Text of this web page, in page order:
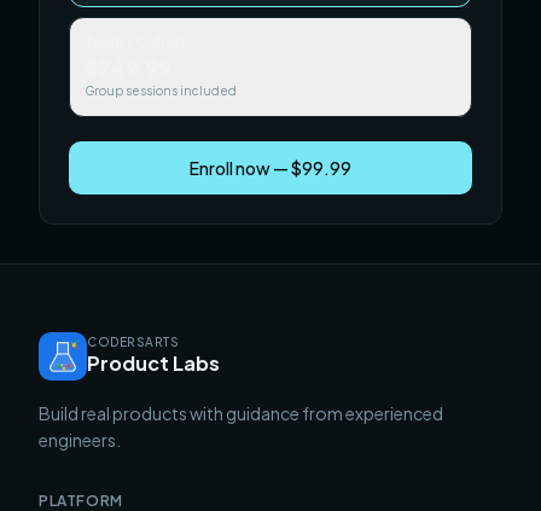
Group sessions included
Enroll now — $99.99
CODERSARTS
Product Labs
Build real products with guidance from experienced
engineers.
PLATFORM